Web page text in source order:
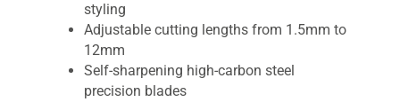
styling
Adjustable cutting lengths from 1.5mm to
12mm
Self-sharpening high-carbon steel
precision blades